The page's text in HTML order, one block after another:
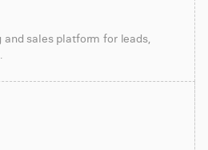
and sales platform for leads,